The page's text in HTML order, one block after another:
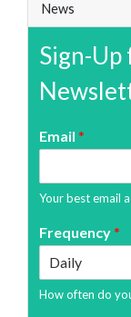
News
Sign-Up
Email *
Your best email
Frequency*
How often do